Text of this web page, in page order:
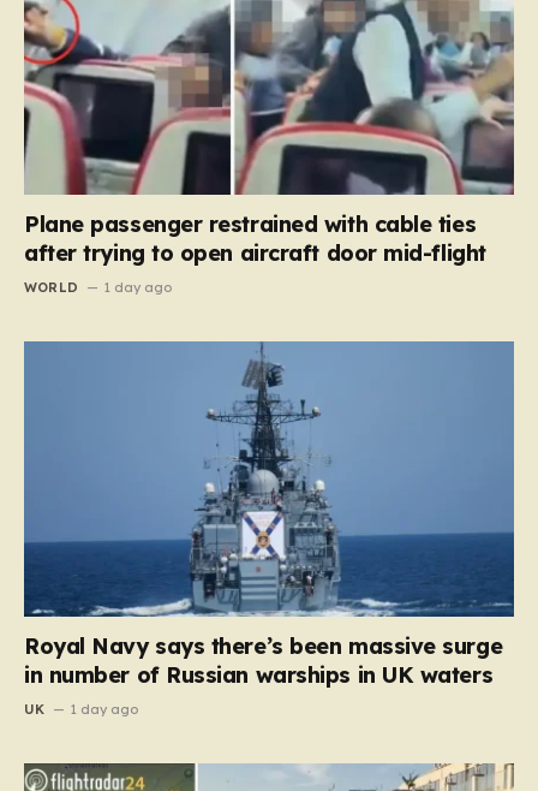
Plane passenger restrained with cable ties
after trying to open aircraft door mid-flight
WORLD 1 day ago
Royal Navy says there’s been massive surge
in number of Russian warships in UK waters
UK 1 day ago